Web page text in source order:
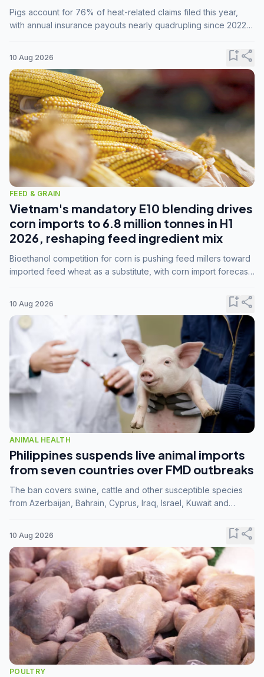
Pigs account for 76% of heat-related claims filed this year,
with annual insurance payouts nearly quadrupling since 2022
10 Aug 2026 bookmark_addshare
FEED & GRAIN
Vietnam's mandatory E10 blending drives
corn imports to 6.8 million tonnes in H1
2026, reshaping feed ingredient mix
Bioethanol competition for corn is pushing feed millers toward
imported feed wheat as a substitute, with corn import forecasts
10 Aug 2026 bookmark_addshare
ANIMAL HEALTH
Philippines suspends live animal imports
from seven countries over FMD outbreaks
The ban covers swine, cattle and other susceptible species
from Azerbaijan, Bahrain, Cyprus, Iraq, Israel, Kuwait and
10 Aug 2026 bookmark_addshare
POULTRY